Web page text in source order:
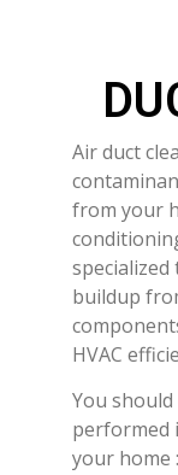
Air duct
from your
buildup
HVAC
You
performed
your home :